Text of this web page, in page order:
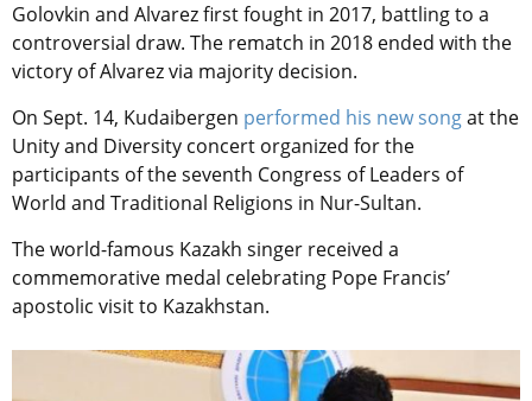
Golovkin and Alvarez first fought in 2017, battling to a
controversial draw. The rematch in 2018 ended with the
victory of Alvarez via majority decision.
On Sept. 14, Kudaibergen performed his new songat the
Unity and Diversity concert organized for the
participants of the seventh Congress of Leaders of
World and Traditional Religions in Nur-Sultan.
The world-famous Kazakh singer received a
commemorative medal celebrating Pope Francis’
apostolic visit to Kazakhstan.